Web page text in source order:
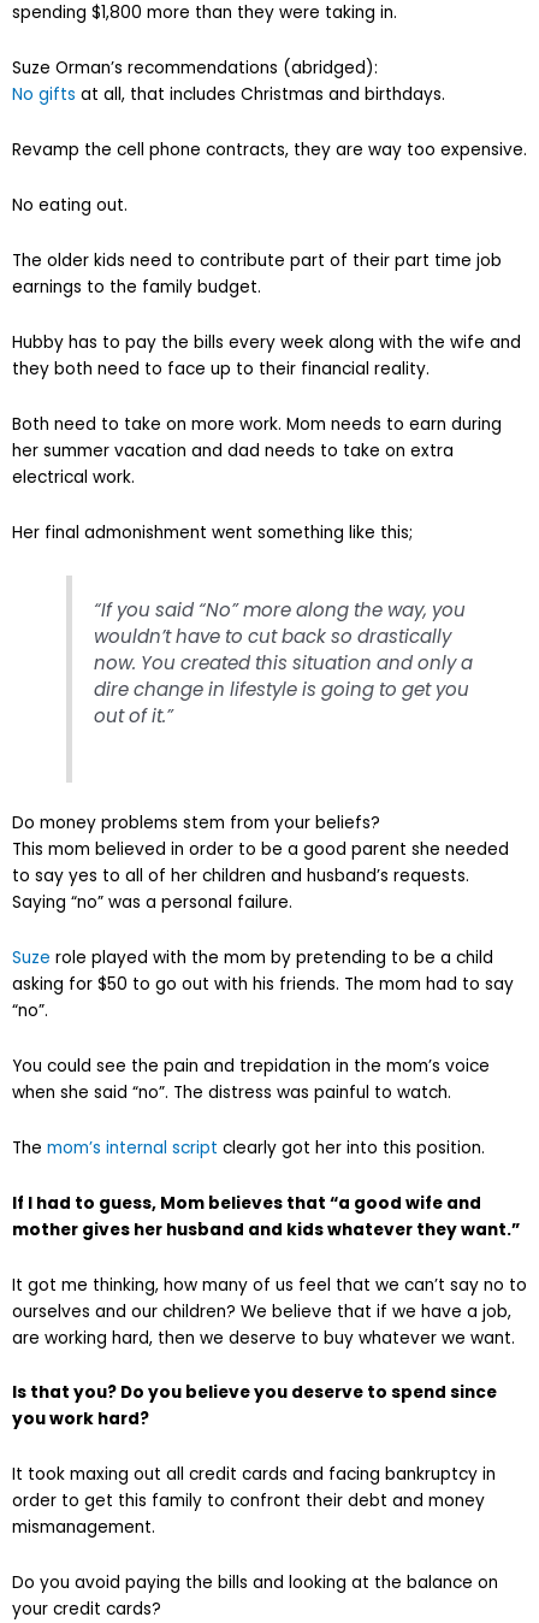
spending $1,800 more than they were taking in.
Suze Orman’s recommendations (abridged):
No gifts at all, that includes Christmas and birthdays.
Revamp the cell phone contracts, they are way too expensive.
No eating out.
The older kids need to contribute part of their part time job
earnings to the family budget.
Hubby has to pay the bills every week along with the wife and
they both need to face up to their financial reality.
Both need to take on more work. Mom needs to earn during
her summer vacation and dad needs to take on extra
electrical work.
Her final admonishment went something like this;
“If you said “No” more along the way, you
wouldn’t have to cut back so drastically
now. You created this situation and only a
dire change in lifestyle is going to get you
out of it.”
Do money problems stem from your beliefs?
This mom believed in order to be a good parent she needed
to say yes to all of her children and husband’s requests.
Saying “no” was a personal failure.
Suze role played with the mom by pretending to be a child
asking for $50 to go out with his friends. The mom had to say
“no”.
You could see the pain and trepidation in the mom’s voice
when she said “no”. The distress was painful to watch.
The mom’s internal script clearly got her into this position.
If I had to guess, Mom believes that “a good wife and
mother gives her husband and kids whatever they want.”
It got me thinking, how many of us feel that we can’t say no to
ourselves and our children? We believe that if we have a job,
are working hard, then we deserve to buy whatever we want.
Is that you? Do you believe you deserve to spend since
you work hard?
It took maxing out all credit cards and facing bankruptcy in
order to get this family to confront their debt and money
mismanagement.
Do you avoid paying the bills and looking at the balance on
your credit cards?